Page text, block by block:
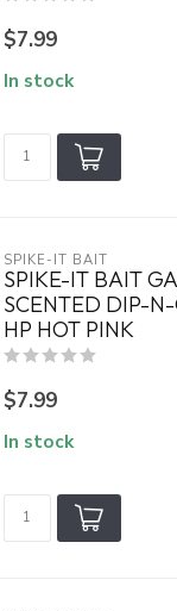
$7.99
In stock
SPIKE-IT BAIT
SPIKE-IT BAIT
SCENTED DIP-
HP HOT PINK
$7.99
In stock